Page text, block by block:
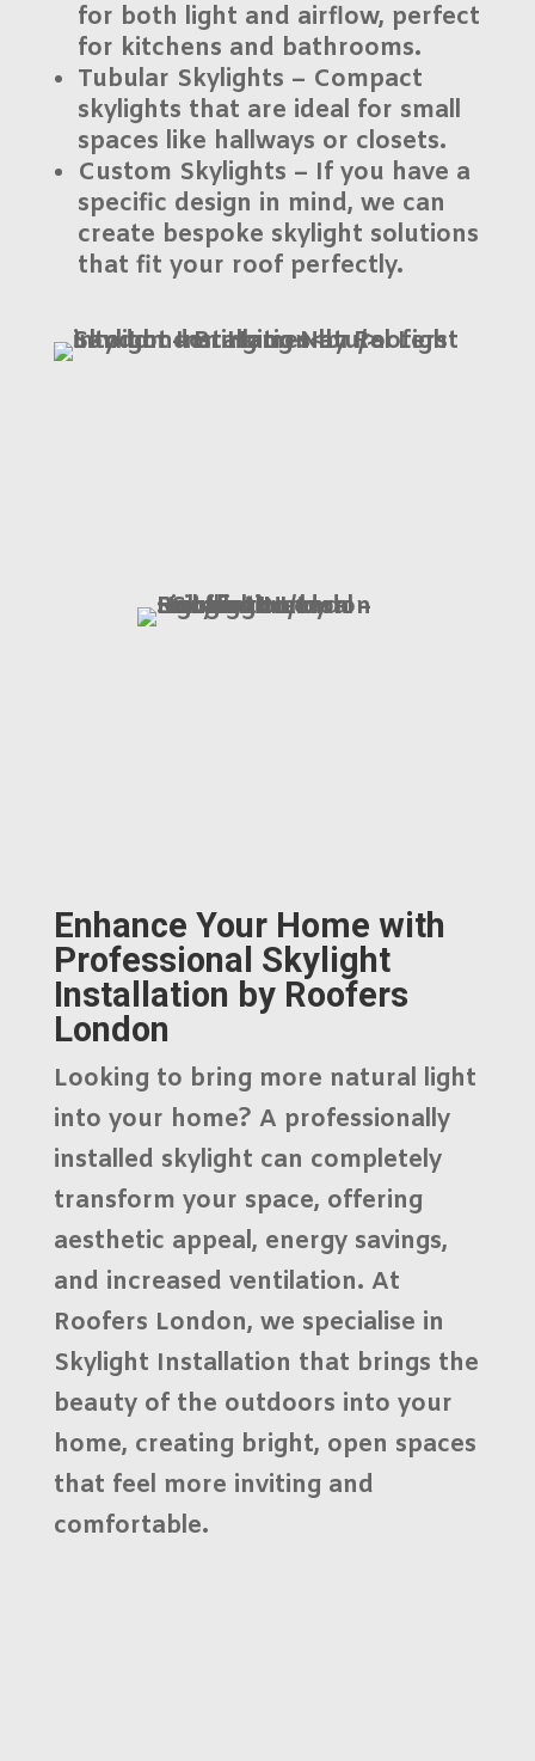
for both light and airflow, perfect
for kitchens and bathrooms.
Tubular Skylights – Compact
skylights that are ideal for small
spaces like hallways or closets.
Custom Skylights – If you have a
specific design in mind, we can
create bespoke skylight solutions
that fit your roof perfectly.
Enhance Your Home with
Professional Skylight
Installation by Roofers
London
Looking to bring more natural light
into your home? A professionally
installed skylight can completely
transform your space, offering
aesthetic appeal, energy savings,
and increased ventilation. At
Roofers London, we specialise in
Skylight Installation that brings the
beauty of the outdoors into your
home, creating bright, open spaces
that feel more inviting and
comfortable.